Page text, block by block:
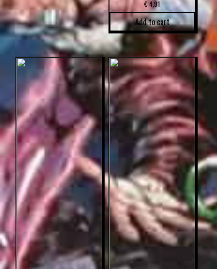
€4,91
Add to cart